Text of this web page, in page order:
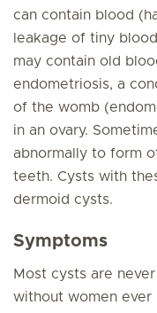
can contain blood
leakage of tiny
may contain old
endometriosis, a
of the womb
in an ovary.
abnormally to form
teeth. Cysts with
dermoid cysts.
Symptoms
Most cysts are
without women ever